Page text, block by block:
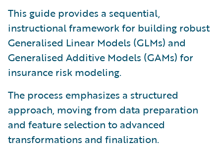
This guide provides a sequential,
instructional framework for building robust
Generalised Linear Models (GLMs) and
Generalised Additive Models (GAMs) for
insurance risk modeling.
The process emphasizes a structured
approach, moving from data preparation
and feature selection to advanced
transformations and finalization.